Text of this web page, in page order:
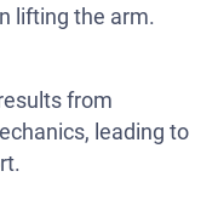
lifting the arm.
from
leading to